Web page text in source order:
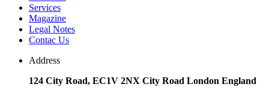
Services
Magazine
Legal Notes
Contac Us
Address
124 City Road, EC1V 2NX City Road London England